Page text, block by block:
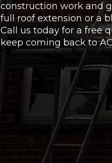
construction work and
full roof extension or a
Call us today for a free
keep coming back to